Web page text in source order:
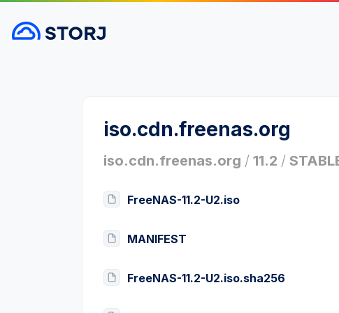
iso.cdn.freenas.org
iso.cdn.freenas.org / 11.2 /
FreeNAS-11.2-U2.iso
MANIFEST
FreeNAS-11.2-U2.iso.sha256